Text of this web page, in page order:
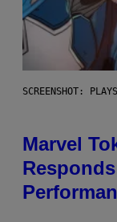
SCREENSHOT:
Marvel